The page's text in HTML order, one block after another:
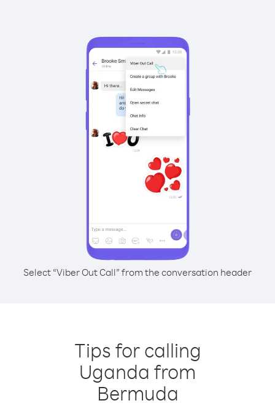
Select “Viber Out Call” from the conversation header
Tips for calling
Uganda from
Bermuda